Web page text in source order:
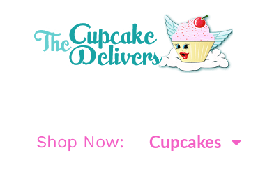
Shop Now: Cupcakes